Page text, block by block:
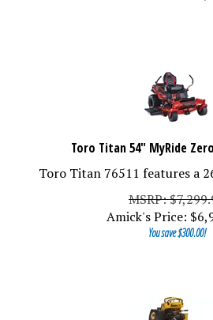
Toro Titan 54" MyRide
Toro Titan 76511 features a
MSRP:
Amick's Price:$
You save $300.00!